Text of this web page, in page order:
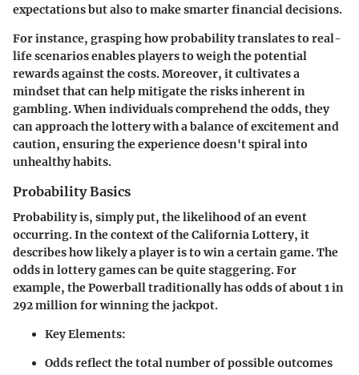
expectations but also to make smarter financial decisions.
For instance, grasping how probability translates to real-
life scenarios enables players to weigh the potential
rewards against the costs. Moreover, it cultivates a
mindset that can help mitigate the risks inherent in
gambling. When individuals comprehend the odds, they
can approach the lottery with a balance of excitement and
caution, ensuring the experience doesn't spiral into
unhealthy habits.
Probability Basics
Probability is, simply put, the likelihood of an event
occurring. In the context of the California Lottery, it
describes how likely a player is to win a certain game. The
odds in lottery games can be quite staggering. For
example, the Powerball traditionally has odds of about 1 in
292 million for winning the jackpot.
Key Elements:
Odds reflect the total number of possible outcomes